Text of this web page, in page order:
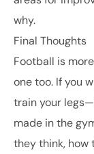
why.
Final Thoughts
Football is
one too. If you
train your
made in the
they think, how